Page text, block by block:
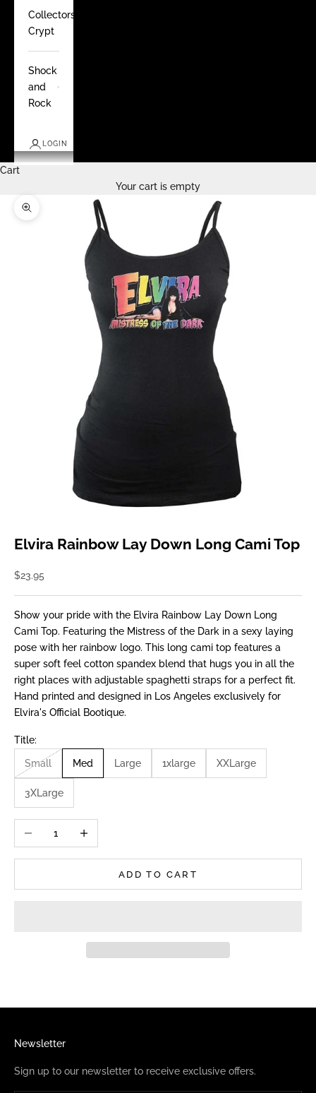
Collectors
Crypt
Shock
and
Rock
LOGIN
Cart
Your cart is empty
Zoom picture
Elvira Rainbow Lay Down Long Cami Top
Sale price
$23.95
Show your pride with the Elvira Rainbow Lay Down Long
Cami Top. Featuring the Mistress of the Dark in a sexy laying
pose with her rainbow logo. This long cami top features a
super soft feel cotton spandex blend that hugs you in all the
right places with adjustable spaghetti straps for a perfect fit.
Hand printed and designed in Los Angeles exclusively for
Elvira's Official Bootique.
Title:
Small Med Large 1xlarge XXLarge
3XLarge
ADD TO CART
Newsletter
Sign up to our newsletter to receive exclusive offers.